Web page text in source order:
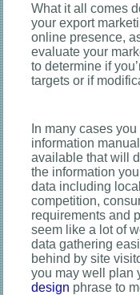
What it all comes
your export
online presence,
evaluate your
to determine if
targets or if
In many cases
information
available that will
the information
data including
competition,
requirements and
seem like a lot of
data gathering
behind by site
you may well plan
design phrase to